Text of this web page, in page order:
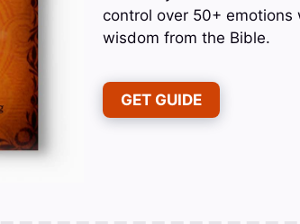
control over 50+ emotions
wisdom from the Bible.
GET GUIDE